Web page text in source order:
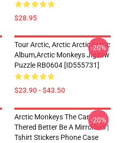
$28.95
Tour Arctic, Arctic Arctic Arctic
Album,arctic Monkeys Jigsaw
Puzzle RB0604 [ID555731]
$23.90 - $43.50
-20%
Arctic Monkeys The Car
Thered Better Be A Mirrorball |
Tshirt Stickers Phone Case
-20%